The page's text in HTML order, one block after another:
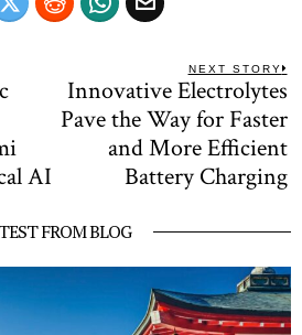
AI
NEXT STORY
Innovative Electrolytes
Pave the Way for Faster
and More Efficient
Battery Charging
FROM BLOG